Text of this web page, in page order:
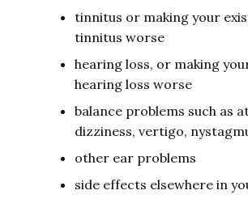
tinnitus or making your
tinnitus worse
hearing loss, or making
hearing loss worse
balance problems such as
dizziness, vertigo,
other ear problems
side effects elsewhere in